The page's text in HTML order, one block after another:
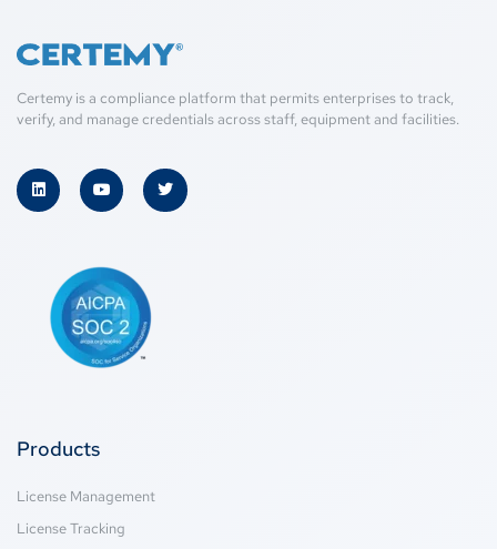
Certemy is a compliance platform that permits enterprises to track,
verify, and manage credentials across staff, equipment and facilities.
Products
License Management
License Tracking